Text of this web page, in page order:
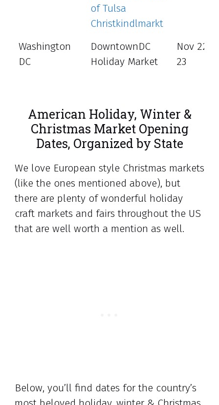
of Tulsa
Christkindlmarkt
Washington
DC
DowntownDC
Holiday Market
Nov 22 -
23
American Holiday, Winter &
Christmas Market Opening
Dates, Organized by State
We love European style Christmas markets
(like the ones mentioned above), but
there are plenty of wonderful holiday
craft markets and fairs throughout the US
that are well worth a mention as well.
Below, you’ll find dates for the country’s